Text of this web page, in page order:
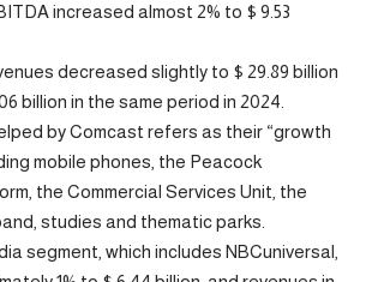
increased almost 2% to $ 9.53
decreased slightly to $ 29.89 billion
billion in the same period in 2024.
by Comcast refers as their “growth
mobile phones, the Peacock
the Commercial Services Unit, the
studies and thematic parks.
segment, which includes NBCuniversal,